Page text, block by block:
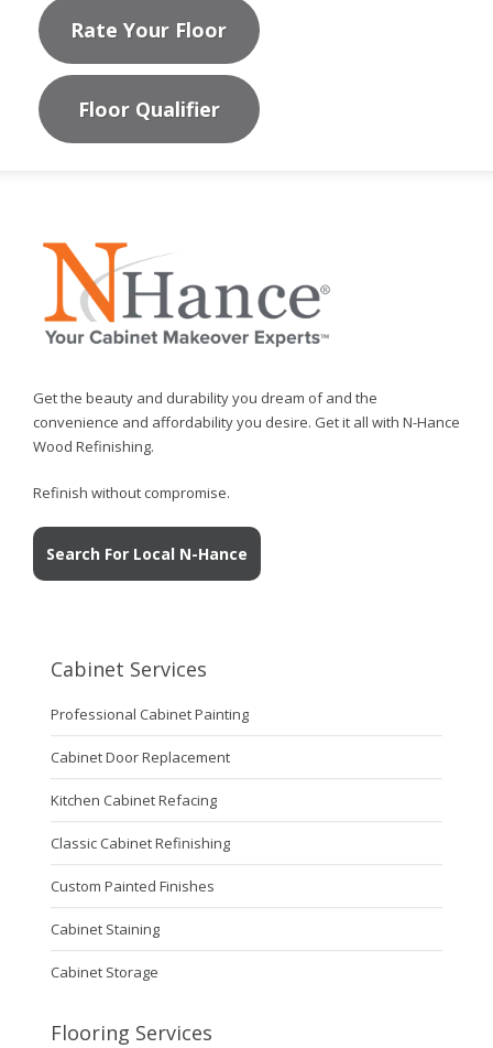
Rate Your Floor
Floor Qualifier
Get the beauty and durability you dream of and the
convenience and affordability you desire. Get it all with N-Hance
Wood Refinishing.
Refinish without compromise.
Search For Local N-Hance
Cabinet Services
Professional Cabinet Painting
Cabinet Door Replacement
Kitchen Cabinet Refacing
Classic Cabinet Refinishing
Custom Painted Finishes
Cabinet Staining
Cabinet Storage
Flooring Services